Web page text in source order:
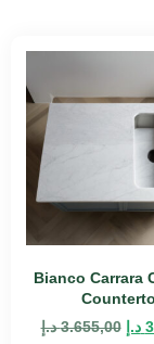
Bianco Carrara
3.655,00 د.إ د.إ